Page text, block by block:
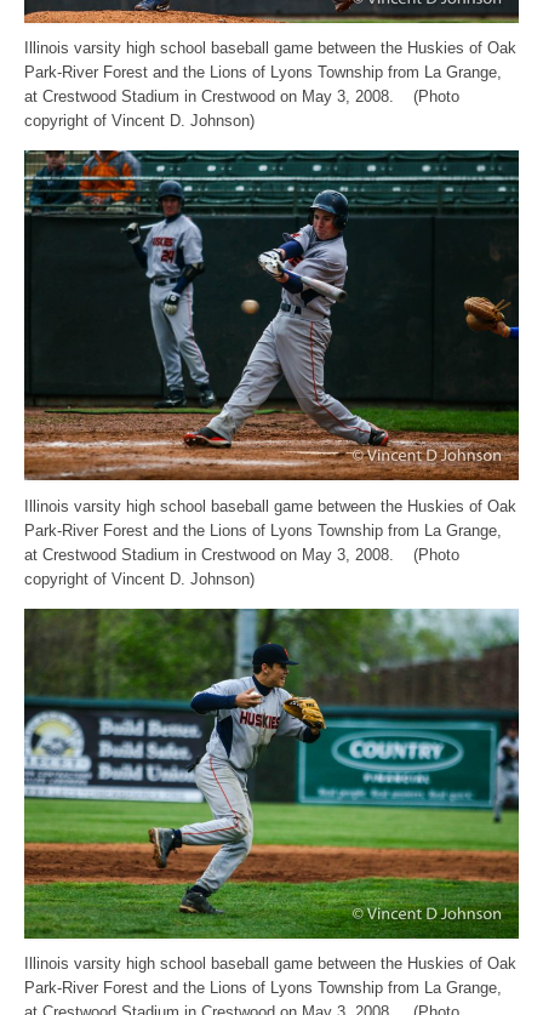
Illinois varsity high school baseball game between the Huskies of Oak
Park-River Forest and the Lions of Lyons Township from La Grange,
at Crestwood Stadium in Crestwood on May 3, 2008. (Photo
copyright of Vincent D. Johnson)
Illinois varsity high school baseball game between the Huskies of Oak
Park-River Forest and the Lions of Lyons Township from La Grange,
at Crestwood Stadium in Crestwood on May 3, 2008. (Photo
copyright of Vincent D. Johnson)
Illinois varsity high school baseball game between the Huskies of Oak
Park-River Forest and the Lions of Lyons Township from La Grange,